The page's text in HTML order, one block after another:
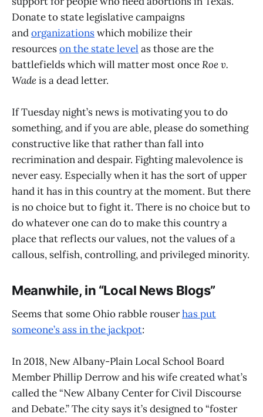
Donate to state legislative campaigns
andorganizationswhich mobilize their
resourceson the state level as those are the
battlefields which will matter most onceRoe v.
Wadeis a dead letter.
If Tuesday night’s news is motivating you to do
something, and if you are able, please do something
constructive like that rather than fall into
recrimination and despair. Fighting malevolence is
never easy. Especially when it has the sort of upper
hand it has in this country at the moment. But there
is no choice but to fight it. There is no choice but to
do whatever one can do to make this country a
place that reflects our values, not the values of a
callous, selfish, controlling, and privileged minority.
Meanwhile, in “Local News Blogs”
Seems that some Ohio rabble rouserhas put
someone’s ass in the jackpot:
In 2018, New Albany-Plain Local School Board
Member Phillip Derrow and his wife created what’s
called the “New Albany Center for Civil Discourse
and Debate.” The city says it’s designed to “foster